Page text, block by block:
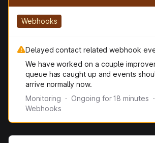
Webhooks
Delayed contact related webhook
We have worked on a couple
queue has caught up and events
arrive normally now.
Monitoring · Ongoing for18 minutes ·
Webhooks